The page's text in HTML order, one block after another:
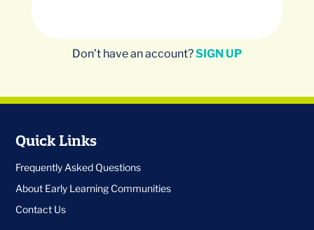
Don’t have an account?SIGN UP
Quick Links
Frequently Asked Questions
About Early Learning Communities
Contact Us